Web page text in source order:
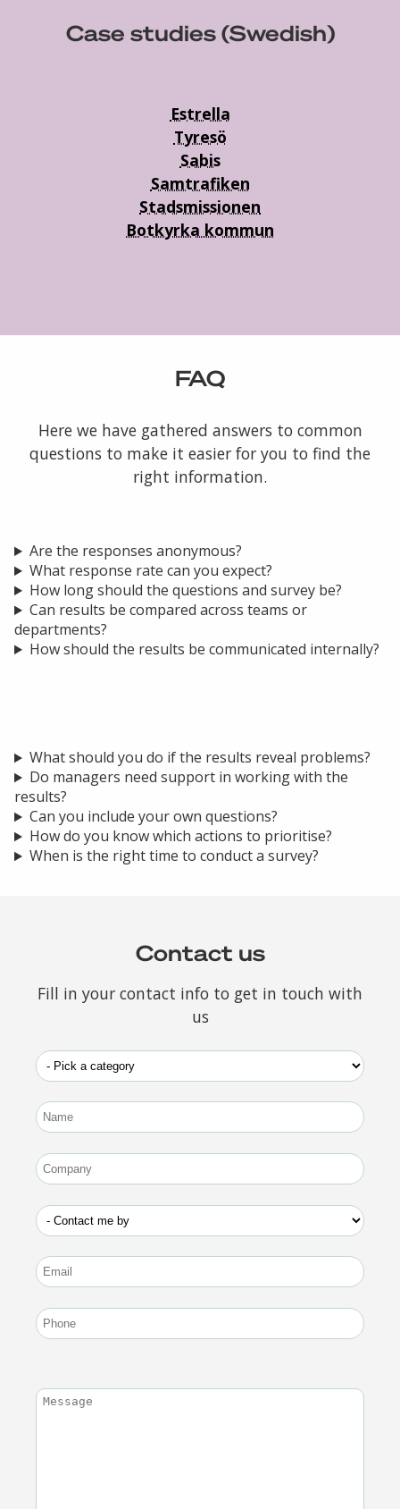
Case studies (Swedish)
Estrella
Tyresö
Sabis
Samtrafiken
Stadsmissionen
Botkyrka kommun
FAQ
Here we have gathered answers to common
questions to make it easier for you to find the
right information.
Are the responses anonymous?
What response rate can you expect?
How long should the questions and survey be?
Can results be compared across teams or
departments?
How should the results be communicated internally?
What should you do if the results reveal problems?
Do managers need support in working with the
results?
Can you include your own questions?
How do you know which actions to prioritise?
When is the right time to conduct a survey?
Contact us
Fill in your contact info to get in touch with
us